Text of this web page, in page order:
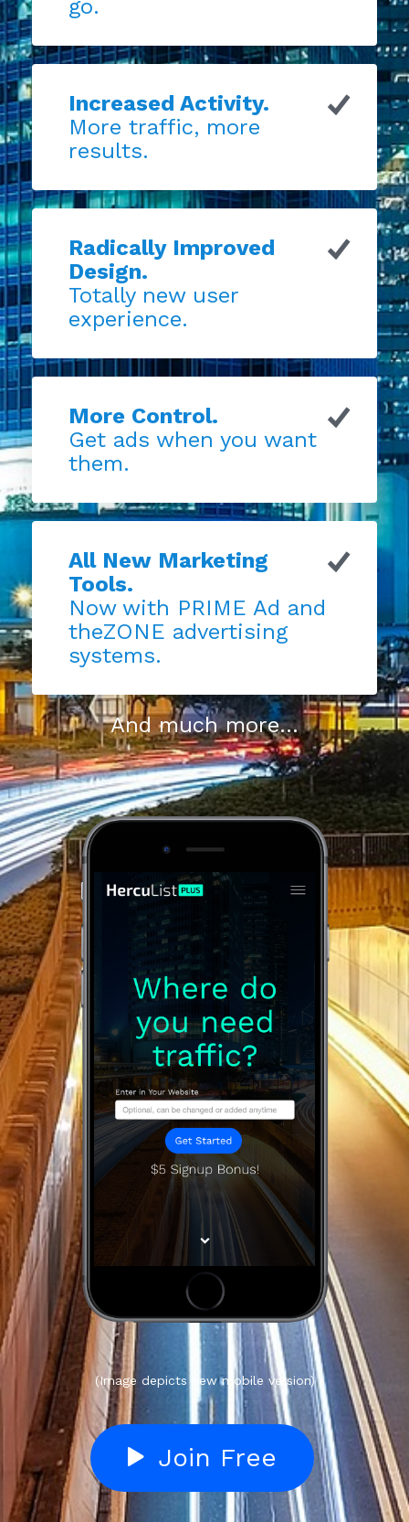
go.
Increased Activity.
More traffic, more
results.
Radically Improved
Design.
Totally new user
experience.
More Control.
Get ads when you want
them.
All New Marketing
Tools.
Now with PRIME Ad and
theZONE advertising
systems.
And much more...
(Image depicts new mobile version)
Join Free